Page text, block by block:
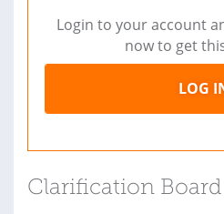
Login to your account
now to get
LOG
Clarification Board